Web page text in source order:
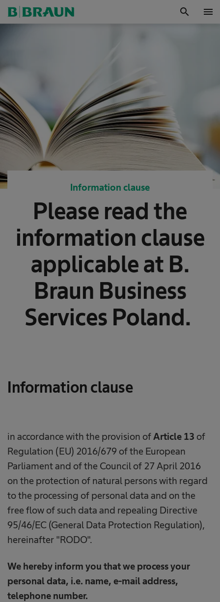
search menu
Information clause
Please read the
information clause
applicable at B.
Braun Business
Services Poland.
Information clause
in accordance with the provision ofArticle 13 of
Regulation (EU) 2016/679 of the European
Parliament and of the Council of 27 April 2016
on the protection of natural persons with regard
to the processing of personal data and on the
free flow of such data and repealing Directive
95/46/EC (General Data Protection Regulation),
hereinafter "RODO".
We hereby inform you that we process your
personal data, i.e. name, e-mail address,
telephone number.